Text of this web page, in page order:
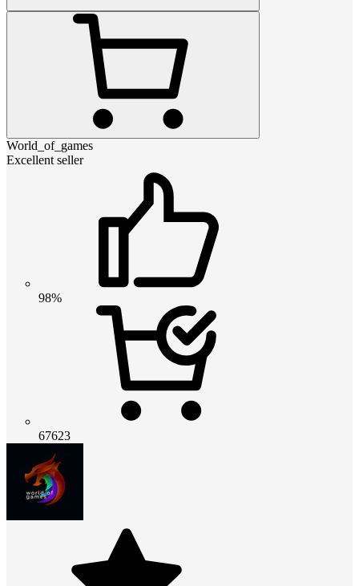
World_of_games
Excellent seller
98%
67623